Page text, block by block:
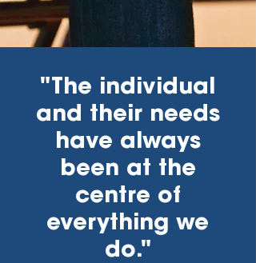
"The individual
and their needs
have always
been at the
centre of
everything we
do."